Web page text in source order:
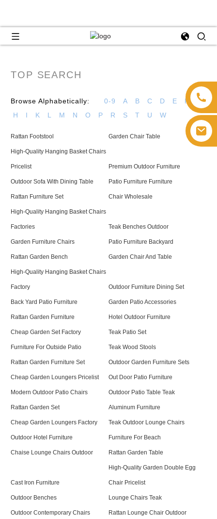
TOP SEARCH
Browse Alphabetically: 0-9 A B C D E F
G
H
I K L M N O P R S T U W
Rattan Footstool Garden Chair Table
High-Quality Hanging Basket Chairs
Pricelist Premium Outdoor Furniture
Outdoor Sofa With Dining Table Patio Furniture Furniture
Rattan Furniture Set Chair Wholesale
High-Quality Hanging Basket Chairs
Factories Teak Benches Outdoor
Garden Furniture Chairs Patio Furniture Backyard
Rattan Garden Bench Garden Chair And Table
High-Quality Hanging Basket Chairs
Factory Outdoor Furniture Dining Set
Back Yard Patio Furniture Garden Patio Accessories
Rattan Garden Furniture Hotel Outdoor Furniture
Cheap Garden Set Factory Teak Patio Set
Furniture For Outside Patio Teak Wood Stools
Rattan Garden Furniture Set Outdoor Garden Furniture Sets
Cheap Garden Loungers Pricelist Out Door Patio Furniture
Modern Outdoor Patio Chairs Outdoor Patio Table Teak
Rattan Garden Set Aluminum Furniture
Cheap Garden Loungers Factory Teak Outdoor Lounge Chairs
Outdoor Hotel Furniture Furniture For Beach
Chaise Lounge Chairs Outdoor Rattan Garden Table
Cast Iron Furniture
High-Quality Garden Double Egg
Chair Pricelist
Outdoor Benches Lounge Chairs Teak
Outdoor Contemporary Chairs Rattan Lounge Chair Outdoor